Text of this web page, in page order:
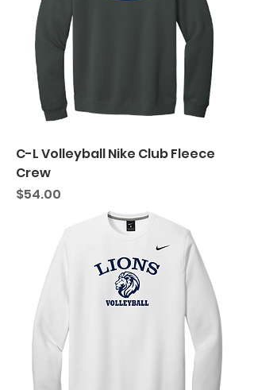
C-L Volleyball Nike Club Fleece
Crew
Price
$54.00